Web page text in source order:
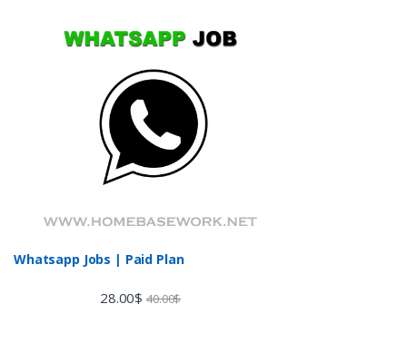
Whatsapp Jobs | Paid Plan
28.00$ 40.00$